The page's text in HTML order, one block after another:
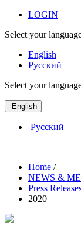
LOGIN
Select your
English
Русский
Select your
English
Русский
Home /
NEWS &
Press
2020